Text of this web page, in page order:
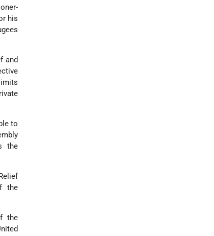
his
and
to
the
the
the